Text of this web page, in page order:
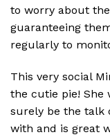
to worry about
guaranteeing
regularly to
This very social
the cutie pie! She
surely be the talk
with and is great